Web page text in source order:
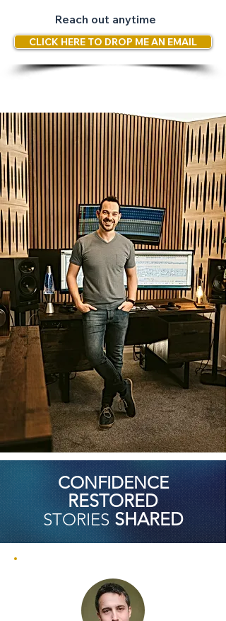
Reach out anytime
CLICK HERE TO DROP ME AN EMAIL
CONFIDENCE
RESTORED
STORIES SHARED